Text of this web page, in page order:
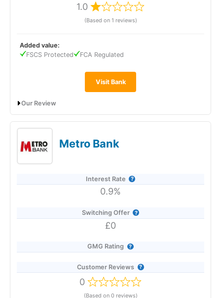
1.0
(Based on 1 reviews)
Visit Bank
Added value:
FSCS Protected
FCA Regulated
Our Review
The Co-operative Bank’s Online Saver pays 2.06% AER
(variable), dropping to 2.00% from 9 March 2026, and offers
open it with just £1, move money in and out as often as you
pots. The best rate with Co-op overall is 7.00% AER on its
up to £250 per month for 12 months.
Metro Bank
Interest Rate
0.9%
Switching Offer
£0
GMG Rating
Customer Reviews
0
(Based on 0 reviews)